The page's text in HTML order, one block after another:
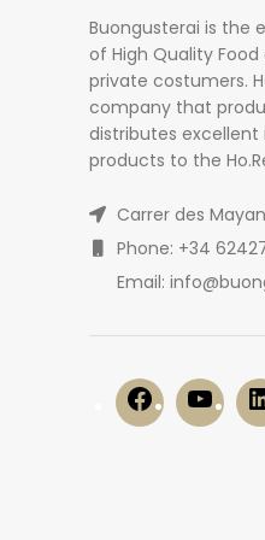
Buongusterai is the
of High Quality
private costumers.
company that
distributes
products to the
Carrer des
Phone: +34
Email: